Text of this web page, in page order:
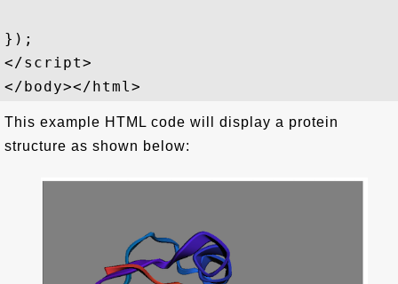
});
</script>
This example HTML code will display a protein
structure as shown below: